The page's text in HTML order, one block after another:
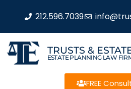
212.596.7039
TRUSTS &
ESTATE PLANNING LAW
FREE